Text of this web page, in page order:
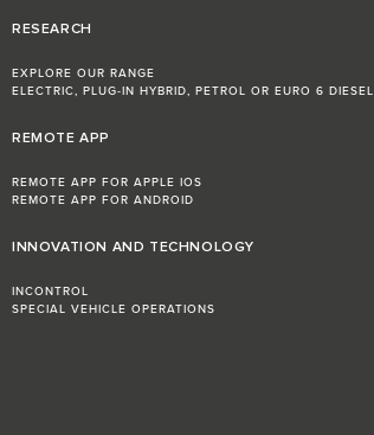
RESEARCH
EXPLORE OUR RANGE
ELECTRIC, PLUG-IN HYBRID, PETROL OR EURO 6 DIESEL​
REMOTE APP
REMOTE APP FOR APPLE IOS
REMOTE APP FOR ANDROID
INNOVATION AND TECHNOLOGY
INCONTROL
SPECIAL VEHICLE OPERATIONS